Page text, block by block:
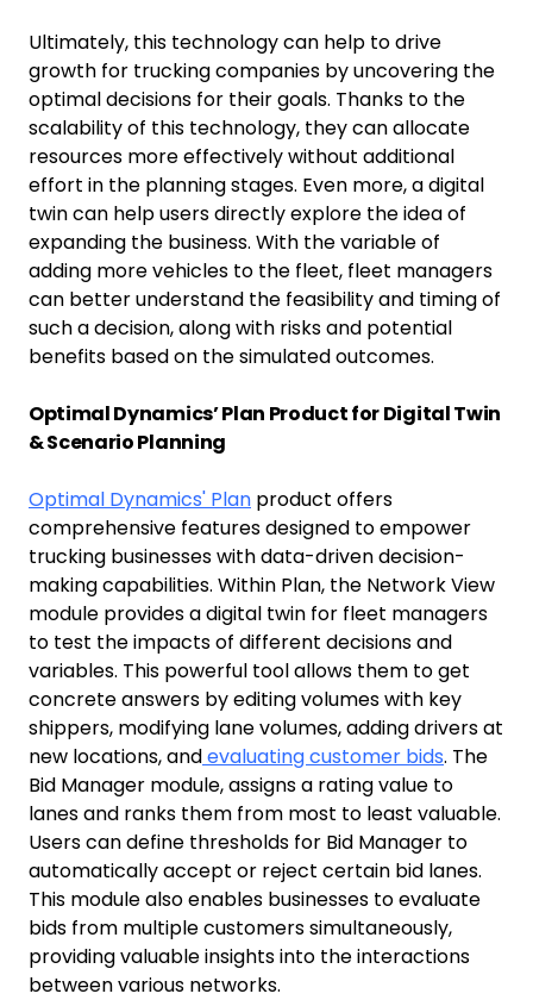
Ultimately, this technology can help to drive
growth for trucking companies by uncovering the
optimal decisions for their goals. Thanks to the
scalability of this technology, they can allocate
resources more effectively without additional
effort in the planning stages. Even more, a digital
twin can help users directly explore the idea of
expanding the business. With the variable of
adding more vehicles to the fleet, fleet managers
can better understand the feasibility and timing of
such a decision, along with risks and potential
benefits based on the simulated outcomes.
Optimal Dynamics’ Plan Product for Digital Twin
& Scenario Planning
Optimal Dynamics' Plan product offers
comprehensive features designed to empower
trucking businesses with data-driven decision-
making capabilities. Within Plan, the Network View
module provides a digital twin for fleet managers
to test the impacts of different decisions and
variables. This powerful tool allows them to get
concrete answers by editing volumes with key
shippers, modifying lane volumes, adding drivers at
new locations, andevaluating customer bids. The
Bid Manager module, assigns a rating value to
lanes and ranks them from most to least valuable.
Users can define thresholds for Bid Manager to
automatically accept or reject certain bid lanes.
This module also enables businesses to evaluate
bids from multiple customers simultaneously,
providing valuable insights into the interactions
between various networks.